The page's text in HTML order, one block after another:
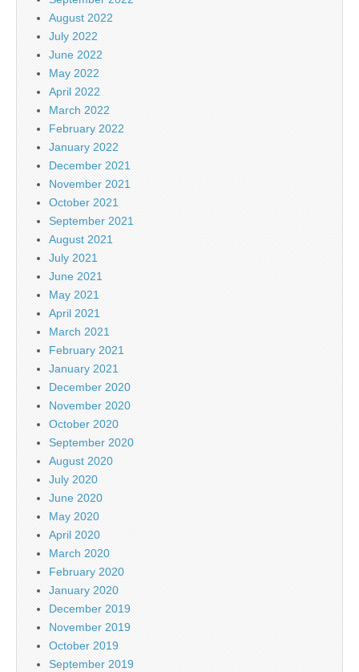
August 2022
July 2022
June 2022
May 2022
April 2022
March 2022
February 2022
January 2022
December 2021
November 2021
October 2021
September 2021
August 2021
July 2021
June 2021
May 2021
April 2021
March 2021
February 2021
January 2021
December 2020
November 2020
October 2020
September 2020
August 2020
July 2020
June 2020
May 2020
April 2020
March 2020
February 2020
January 2020
December 2019
November 2019
October 2019
September 2019